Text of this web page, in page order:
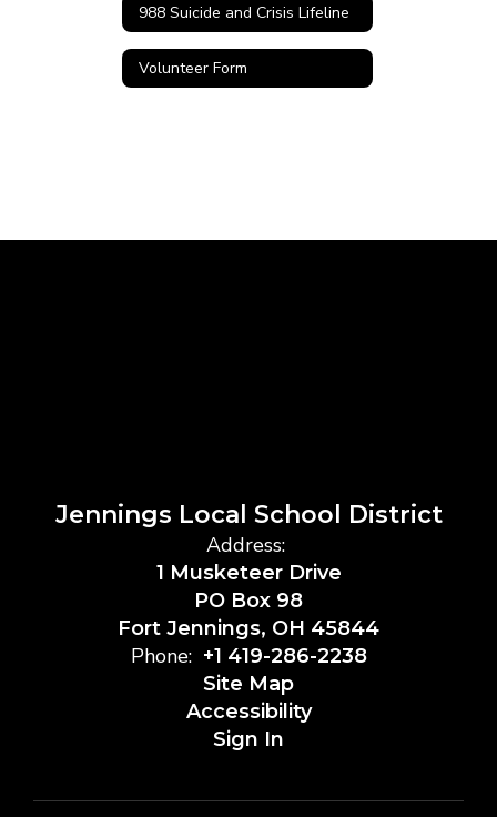
988 Suicide and Crisis Lifeline
Volunteer Form
Jennings Local School District
Address:
1 Musketeer Drive
PO Box 98
Fort Jennings, OH 45844
Phone: +1 419-286-2238
Site Map
Accessibility
Sign In